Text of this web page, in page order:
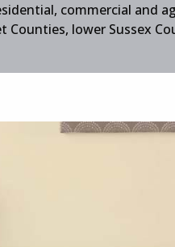
commercial and
Counties, lower Sussex